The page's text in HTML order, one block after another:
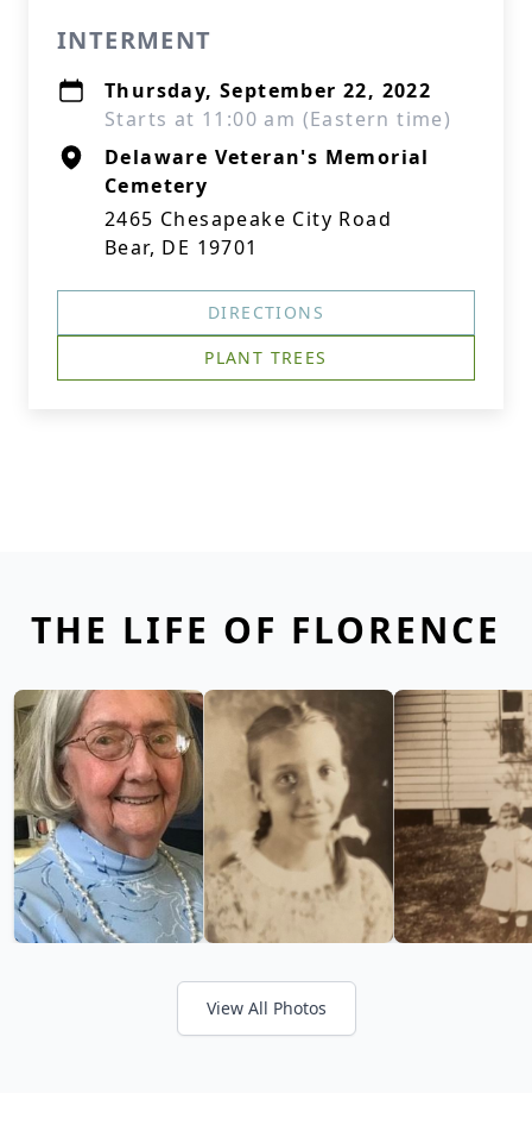
INTERMENT
Thursday, September 22, 2022
Starts at 11:00 am (Eastern time)
Delaware Veteran's Memorial
Cemetery
2465 Chesapeake City Road
Bear, DE 19701
DIRECTIONS
PLANT TREES
THE LIFE OF FLORENCE
View All Photos